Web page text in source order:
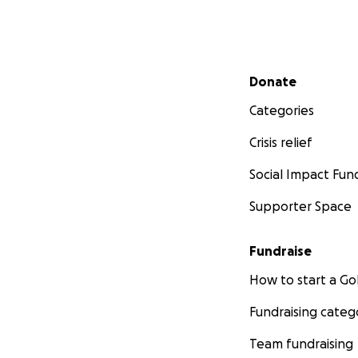
Secondary menu
Donate
Categories
Crisis relief
Social Impact
Supporter Space
Fundraise
How to start a
Fundraising
Team fundraising